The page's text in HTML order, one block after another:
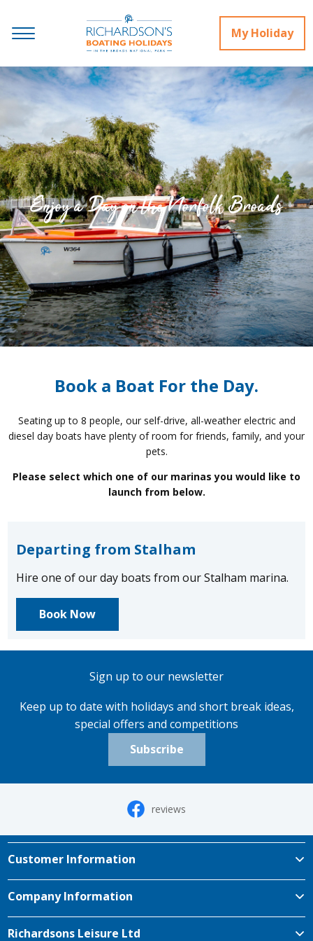
My Holiday
Enjoy a Day on the Norfolk Broads
Book a Boat For the Day.
Seating up to 8 people, our self-drive, all-weather electric and
diesel day boats have plenty of room for friends, family, and your
pets.
Please select which one of our marinas you would like to
launch from below.
Departing from Stalham
Hire one of our day boats from our Stalham marina.
Book Now
Sign up to our newsletter
Keep up to date with holidays and short break ideas,
special offers and competitions
Subscribe
reviews
Customer Information
Company Information
Richardsons Leisure Ltd